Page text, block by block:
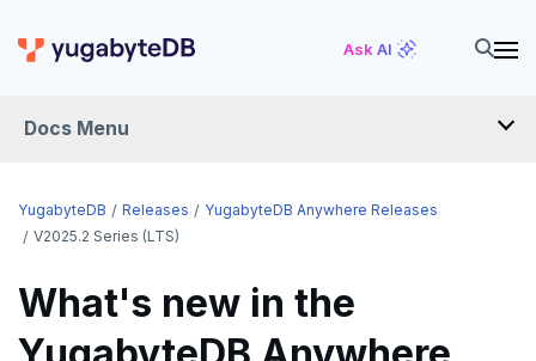
Ask AI
Docs Menu
RELEASES
v2026.1 series (STS)
YUGABYTEDB ANYWHERE
YugabyteDB Releases
YugabyteDB Anywhere Releases
V2025.2 Series (LTS)
What's new in the